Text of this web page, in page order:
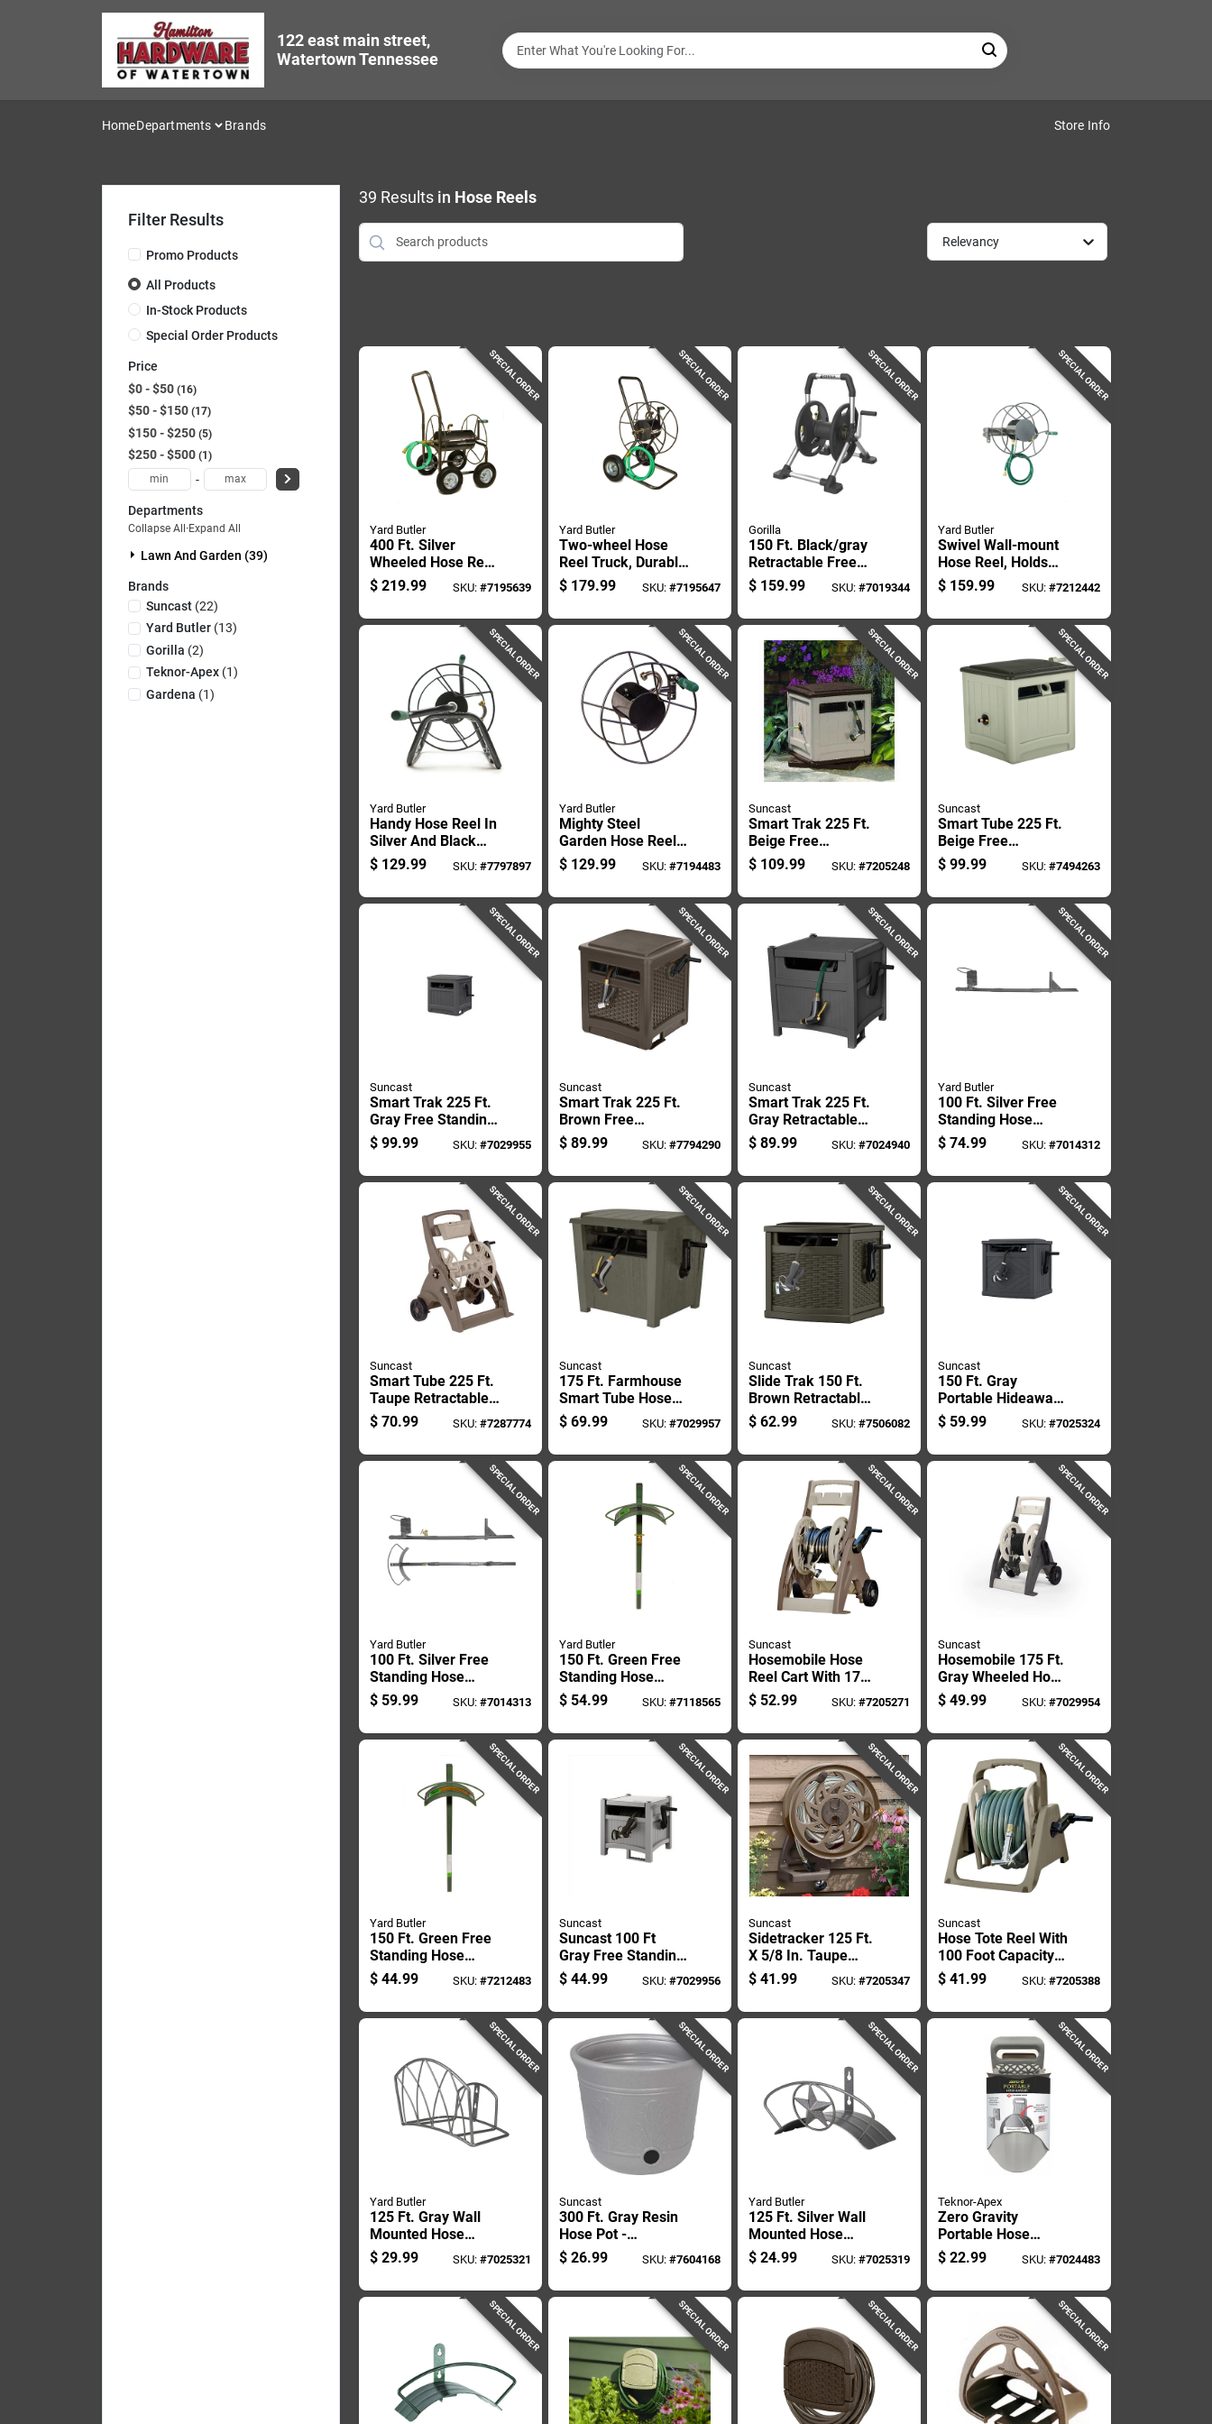
122 east main street,
Watertown Tennessee
HomeDepartments Brands Store Info
Filter Results
Promo Products
All Products
In-Stock Products
Special Order Products
Price
$0 - $50 16
$50 - $150 17
$150 - $250 5
$250 - $500 1
-
Departments
Collapse All · Expand All
Lawn And Garden (39)
Brands
Suncast(22)
Yard Butler(13)
Gorilla (2)
Teknor-Apex(1)
Gardena (1)
39 Results in Hose Reels
Relevancy
SPECIAL ORDER
Yard Butler
400 Ft. Silver
Wheeled Hose Reel
Cart - Heavy Duty
Steel Construction
$ 219.99 SKU: #7195639
SPECIAL ORDER
Yard Butler
Two-wheel Hose
Reel Truck, Durable
Steel Frame, Holds
Up To One Hundred
Of Hose
$ 179.99 SKU: #7195647
SPECIAL ORDER
Gorilla
150 Ft. Black/gray
Retractable Free
Standing Hose Reel
Cart
$ 159.99 SKU:#7019344
SPECIAL ORDER
Yard Butler
Swivel Wall-mount
Hose Reel, Holds
Five Eighths Inch By
One Hundred Feet
$ 159.99 SKU: #7212442
SPECIAL ORDER
Yard Butler
Handy Hose Reel In
Silver And Black
Finish For Garden
Hose Storage
$ 129.99 SKU: #7797897
SPECIAL ORDER
Yard Butler
Mighty Steel
Garden Hose Reel,
Durable, Holds Up
To 75 Feet Of 5/8
$ 129.99 SKU: #7194483
SPECIAL ORDER
Suncast
Smart Trak 225 Ft.
Beige Free
Standing Hideaway
Hose Reel
$ 109.99 SKU:#7205248
SPECIAL ORDER
Suncast
Smart Tube 225 Ft.
Beige Free
Standing Hideaway
Hose Reel - Model
$ 99.99 SKU: #7494263
SPECIAL ORDER
Suncast
Smart Trak 225 Ft.
Gray Free Standing
Hideaway Hose
Reel Model
$ 99.99 SKU: #7029955
SPECIAL ORDER
Suncast
Smart Trak 225 Ft.
Brown Free
Standing Hideaway
Hose Reel With
$ 89.99 SKU: #7794290
SPECIAL ORDER
Suncast
Smart Trak 225 Ft.
Gray Retractable
Free Standing
Hideaway Hose
$ 89.99 SKU:#7024940
SPECIAL ORDER
Yard Butler
100 Ft. Silver Free
Standing Hose
Hanger - Durable
Steel Construction
$ 74.99 SKU: #7014312
SPECIAL ORDER
Suncast
Smart Tube 225 Ft.
Taupe Retractable
Wheeled Hose Reel
Cart
$ 70.99 SKU: #7287774
SPECIAL ORDER
Suncast
175 Ft. Farmhouse
Smart Tube Hose
Hideaway - Durable
Resin Construction
$ 69.99 SKU: #7029957
SPECIAL ORDER
Suncast
Slide Trak 150 Ft.
Brown Retractable
Free Standing
Hideaway Hose
$ 62.99 SKU:#7506082
SPECIAL ORDER
Suncast
150 Ft. Gray
Portable Hideaway
Hose Reel With
Slide Trak
$ 59.99 SKU: #7025324
SPECIAL ORDER
Yard Butler
100 Ft. Silver Free
Standing Hose
Hanger With Faucet
- Durable Steel
$ 59.99 SKU: #7014313
SPECIAL ORDER
Yard Butler
150 Ft. Green Free
Standing Hose
Hanger With Faucet
- Model Hcf-3
$ 54.99 SKU: #7118565
SPECIAL ORDER
Suncast
Hosemobile Hose
Reel Cart With 175
Foot Capacity For
Garden Hose
$ 52.99 SKU:#7205271
SPECIAL ORDER
Suncast
Hosemobile 175 Ft.
Gray Wheeled Hose
Reel Cart Model
Jnf175p2
$ 49.99 SKU: #7029954
SPECIAL ORDER
Yard Butler
150 Ft. Green Free
Standing Hose
Hanger With Heavy
Duty Bracing
$ 44.99 SKU: #7212483
SPECIAL ORDER
Suncast
Suncast 100 Ft
Gray Free Standing
Resin Hideaway
Hose Reel
$ 44.99 SKU: #7029956
SPECIAL ORDER
Suncast
Sidetracker 125 Ft.
X 5/8 In. Taupe
Resin Wall Mount
Hose Reel
$ 41.99 SKU:#7205347
SPECIAL ORDER
Suncast
Hose Tote Reel With
100 Foot Capacity
For Garden Hose
Storage And
$ 41.99 SKU: #7205388
SPECIAL ORDER
Yard Butler
125 Ft. Gray Wall
Mounted Hose
Hanger - Durable
Steel Design
$ 29.99 SKU: #7025321
SPECIAL ORDER
Suncast
300 Ft. Gray Resin
Hose Pot -
Decorative And
Functional Storage
$ 26.99 SKU: #7604168
SPECIAL ORDER
Yard Butler
125 Ft. Silver Wall
Mounted Hose
Hanger - Model Hh-
star
$ 24.99 SKU:#7025319
SPECIAL ORDER
Teknor-Apex
Zero Gravity
Portable Hose
Hanger For Garden
Hose Storage And
$ 22.99 SKU: #7024483
SPECIAL ORDER SPECIAL ORDER SPECIAL ORDER SPECIAL ORDER